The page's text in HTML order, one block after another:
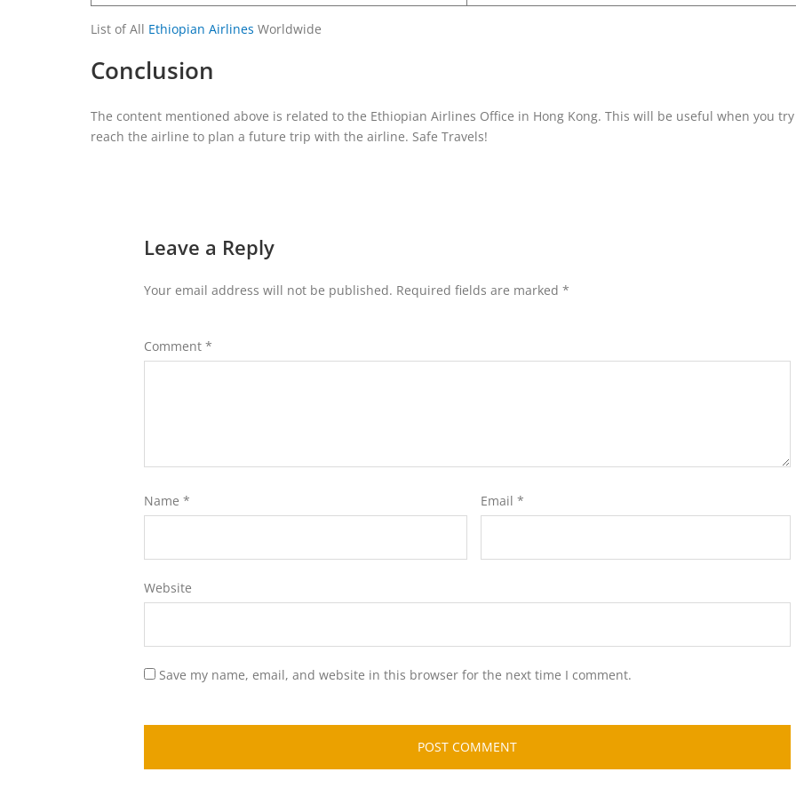
List of All Ethiopian Airlines Worldwide
Conclusion
The content mentioned above is related to the Ethiopian Airlines Office in Hong Kong. This will be useful when you
reach the airline to plan a future trip with the airline. Safe Travels!
Leave a Reply
Your email address will not be published. Required fields are marked *
Comment *
Name * Email *
Website
Save my name, email, and website in this browser for the next time I comment.